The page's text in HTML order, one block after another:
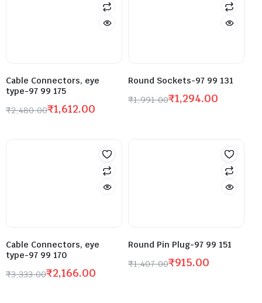
Cable Connectors, eye
type-97 99 175
₹2,480.00₹1,612.00
Round Sockets-97 99 131
₹1,991.00₹1,294.00
Cable Connectors, eye
type-97 99 170
₹3,333.00₹2,166.00
Round Pin Plug-97 99 151
₹1,407.00₹915.00